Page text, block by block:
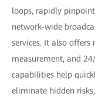
loops, rapidly
network-wide
services. It also
measurement, and
capabilities help
eliminate hidden